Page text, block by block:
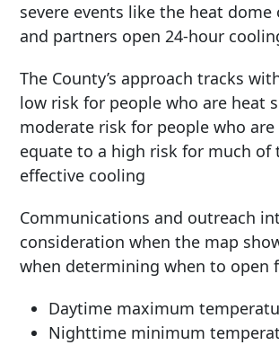
severe events like the heat dome
and partners open 24-hour
The County’s approach tracks
low risk for people who are heat
moderate risk for people who
equate to a high risk for much
effective cooling
Communications and outreach
consideration when the map
when determining when to open
Daytime maximum
Nighttime minimum